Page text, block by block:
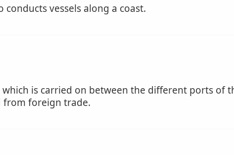
conducts vessels along a coast.
which is carried on between the different ports of
from foreign trade.